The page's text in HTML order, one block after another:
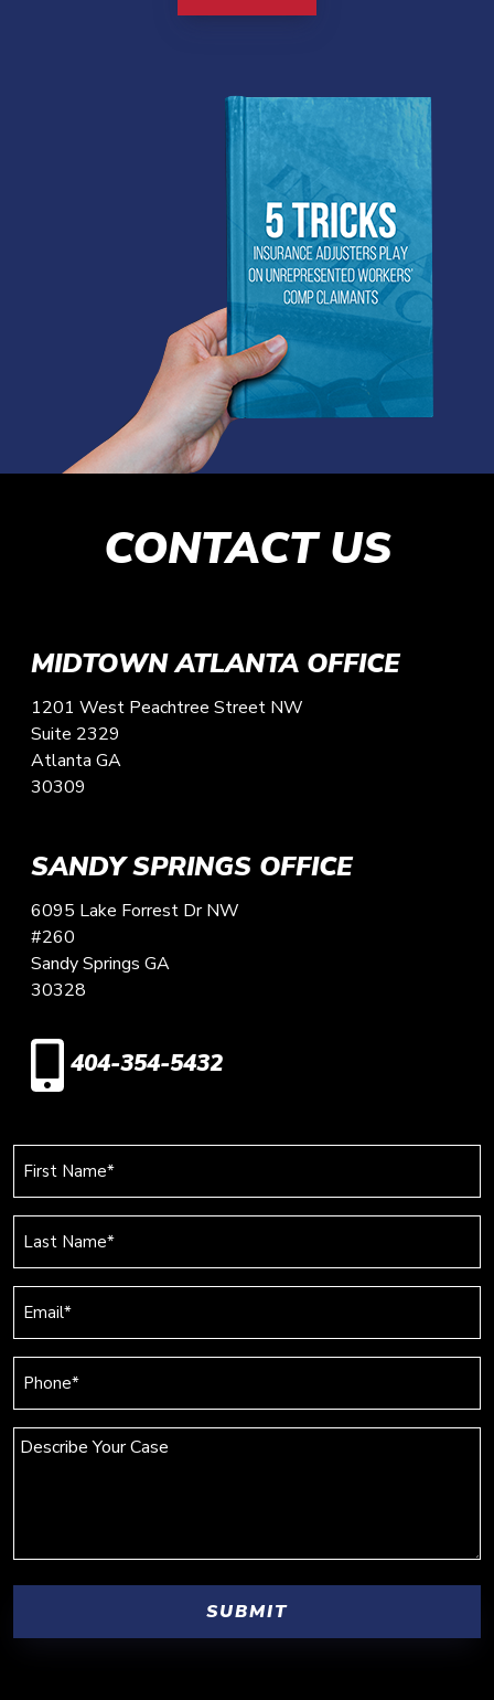
CONTACT US
MIDTOWN ATLANTA OFFICE
1201 West Peachtree Street NW
Suite 2329
Atlanta GA
30309
SANDY SPRINGS OFFICE
6095 Lake Forrest Dr NW
#260
Sandy Springs GA
30328
404-354-5432
Name
(Required)
Name
(Required)
Describe